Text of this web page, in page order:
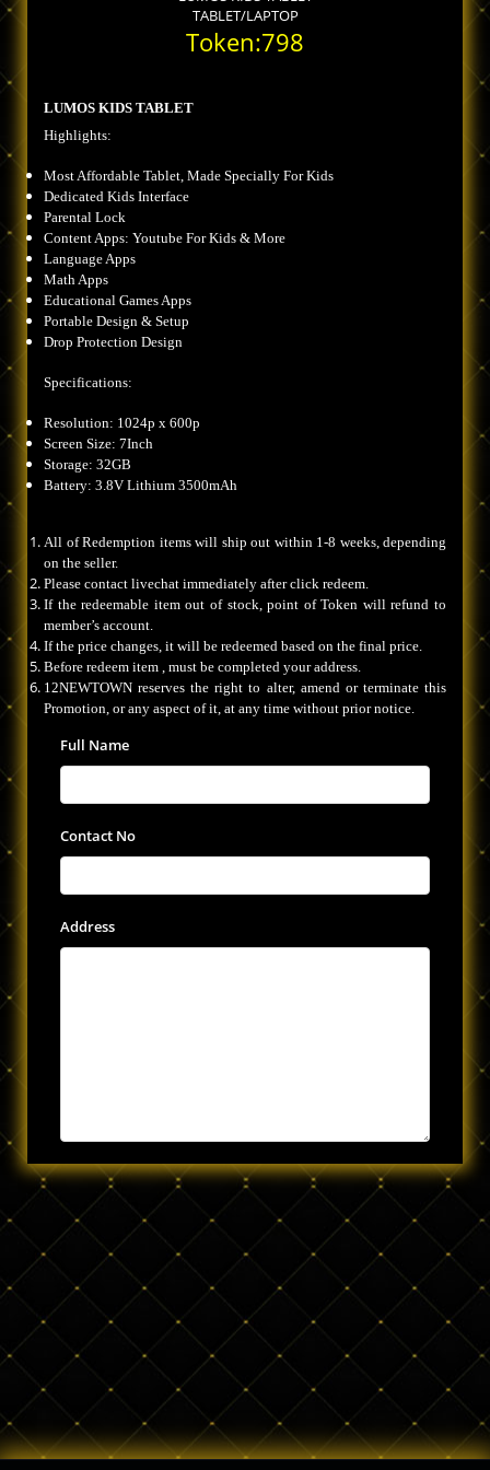
TABLET/LAPTOP
Token:798
LUMOS KIDS TABLET
Highlights:
Most Affordable Tablet, Made Specially For Kids
Dedicated Kids Interface
Parental Lock
Content Apps: Youtube For Kids & More
Language Apps
Math Apps
Educational Games Apps
Portable Design & Setup
Drop Protection Design
Specifications:
Resolution: 1024p x 600p
Screen Size: 7Inch
Storage: 32GB
Battery: 3.8V Lithium 3500mAh
All of Redemption items will ship out within 1-8 weeks, depending
on the seller.
Please contact livechat immediately after click redeem.
If the redeemable item out of stock, point of Token will refund to
member’s account.
If the price changes, it will be redeemed based on the final price.
Before redeem item , must be completed your address.
12NEWTOWN reserves the right to alter, amend or terminate this
Promotion, or any aspect of it, at any time without prior notice.
Full Name
Contact No
Address